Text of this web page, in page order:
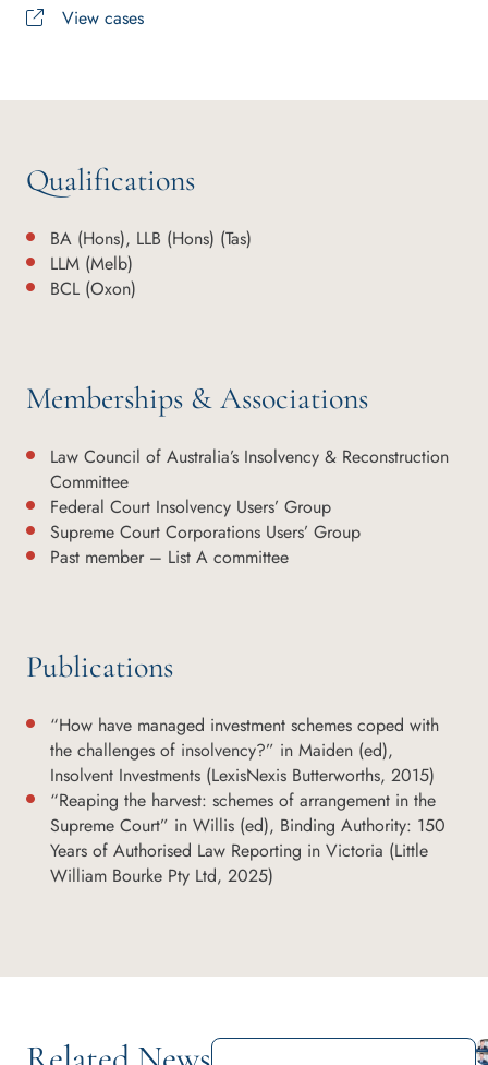
View cases
Qualifications
BA (Hons), LLB (Hons) (Tas)
LLM (Melb)
BCL (Oxon)
Memberships & Associations
Law Council of Australia’s Insolvency & Reconstruction
Committee
Federal Court Insolvency Users’ Group
Supreme Court Corporations Users’ Group
Past member – List A committee
Publications
“How have managed investment schemes coped with
the challenges of insolvency?” in Maiden (ed),
Insolvent Investments (LexisNexis Butterworths, 2015)
“Reaping the harvest: schemes of arrangement in the
Supreme Court” in Willis (ed), Binding Authority: 150
Years of Authorised Law Reporting in Victoria (Little
William Bourke Pty Ltd, 2025)